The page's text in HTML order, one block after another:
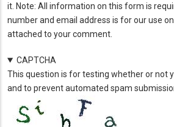
it. Note: All information on this form is
number and email address is for our use
attached to your comment.
CAPTCHA
This question is for testing whether or not
and to prevent automated spam